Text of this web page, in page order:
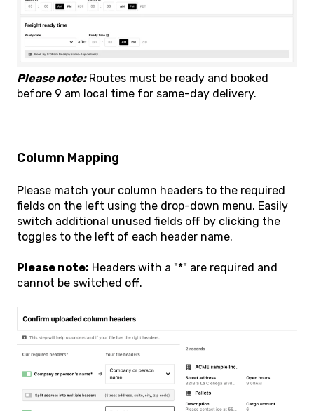
Please note:Routes must be ready and booked
before 9 am local time for same-day delivery.
Column Mapping
Please match your column headers to the required
fields on the left using the drop-down menu. Easily
switch additional unused fields off by clicking the
toggles to the left of each header name.
Please note: Headers with a "*" are required and
cannot be switched off.